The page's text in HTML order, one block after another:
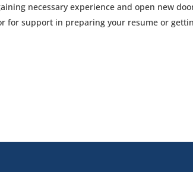
necessary experience and open new
for support in preparing your resume or